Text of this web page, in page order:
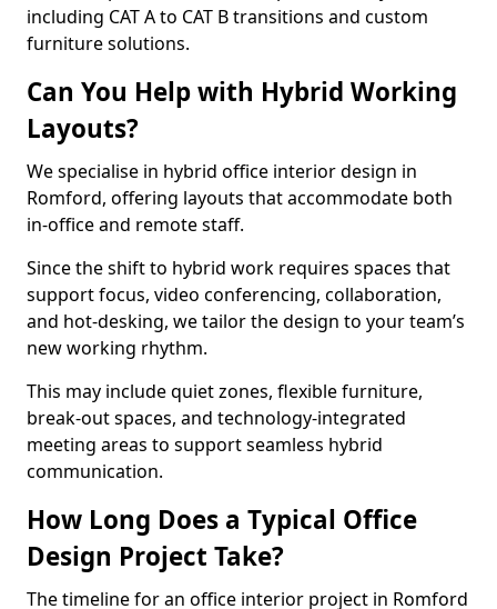
including CAT A to CAT B transitions and custom
furniture solutions.
Can You Help with Hybrid Working
Layouts?
We specialise in hybrid office interior design in
Romford, offering layouts that accommodate both
in-office and remote staff.
Since the shift to hybrid work requires spaces that
support focus, video conferencing, collaboration,
and hot-desking, we tailor the design to your team’s
new working rhythm.
This may include quiet zones, flexible furniture,
break-out spaces, and technology-integrated
meeting areas to support seamless hybrid
communication.
How Long Does a Typical Office
Design Project Take?
The timeline for an office interior project in Romford